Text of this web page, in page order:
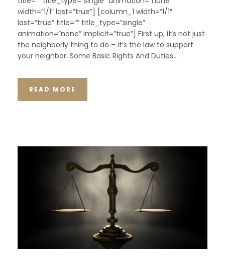
width=”1/1″ last=”true”] [column_1 width=”1/1″
last=”true” title=”” title_type=”single”
animation=”none” implicit=”true”] First up, it’s not just
the neighborly thing to do – it’s the law to support
your neighbor: Some Basic Rights And Duties...
READ MORE